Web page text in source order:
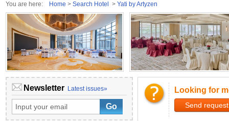
You are here: Home > Search Hotel > Yati by Artyzen
Newsletter Latest issues» Looking for
Send request